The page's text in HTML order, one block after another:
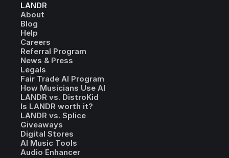
LANDR
About
Blog
Help
Careers
Referral Program
News & Press
Legals
Fair Trade AI Program
How Musicians Use AI
LANDR vs. DistroKid
Is LANDR worth it?
LANDR vs. Splice
Giveaways
Digital Stores
AI Music Tools
Audio Enhancer